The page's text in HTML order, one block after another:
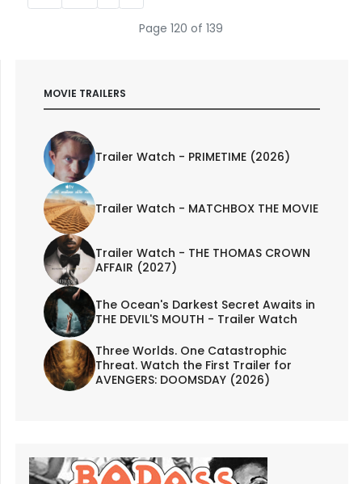
Page 120 of 139
MOVIE TRAILERS
Trailer Watch - PRIMETIME (2026)
Trailer Watch - MATCHBOX THE MOVIE
Trailer Watch - THE THOMAS CROWN
AFFAIR (2027)
The Ocean's Darkest Secret Awaits in
THE DEVIL'S MOUTH - Trailer Watch
Three Worlds. One Catastrophic
Threat. Watch the First Trailer for
AVENGERS: DOOMSDAY (2026)